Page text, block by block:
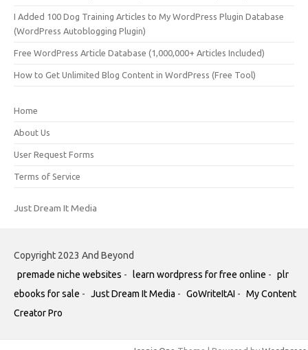
I Added 100 Dog Training Articles to My WordPress Plugin Database
(WordPress Autoblogging Plugin)
Free WordPress Article Database (1,000,000+ Articles Included)
How to Get Unlimited Blog Content in WordPress (Free Tool)
Home
About Us
User Request Forms
Terms of Service
Just Dream It Media
Copyright 2023 And Beyond
premade niche websites - learn wordpress for free online - plr
ebooks for sale - Just Dream It Media - GoWriteItAI - My Content
Creator Pro